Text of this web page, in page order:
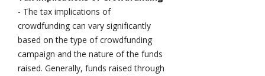
- The tax implications of
crowdfunding can vary significantly
based on the type of crowdfunding
campaign and the nature of the funds
raised. Generally, funds raised through